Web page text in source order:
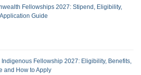
Fellowships 2027: Stipend, Eligibility,
Guide
Indigenous Fellowship 2027: Eligibility, Benefits,
and How to Apply